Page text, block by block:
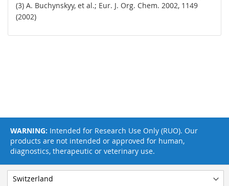
(3) A. Buchynskyy, et al.; Eur. J. Org. Chem. 2002, 1149
(2002)
WARNING: Intended for Research Use Only (RUO). Our
products are not intended or approved for human,
diagnostics, therapeutic or veterinary use.